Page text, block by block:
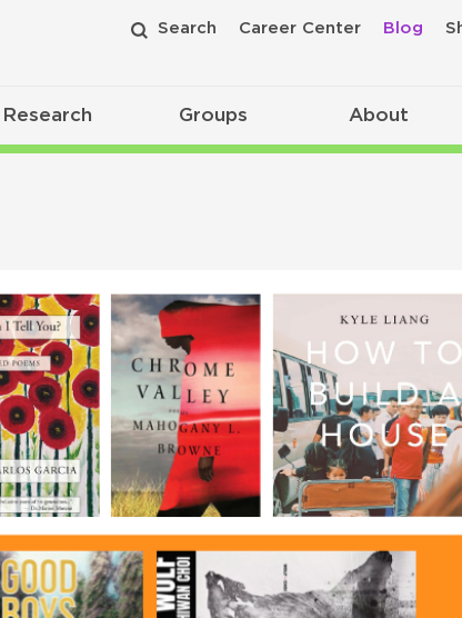
Search Career Center Blog
Research Groups About